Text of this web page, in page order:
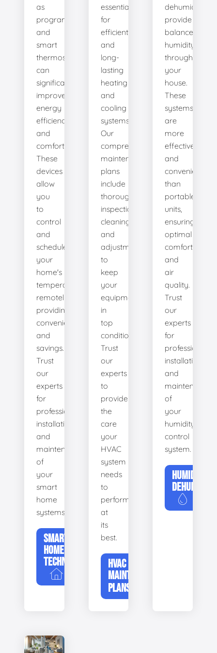
as
programmable
and
smart
thermostats,
can
significantly
improve
energy
efficiency
and
comfort.
These
devices
allow
you
to
control
and
schedule
your
home's
temperature
remotely,
providing
convenience
and
savings.
Trust
our
experts
for
professional
installation
and
maintenance
of
your
smart
home
systems.
SMART
HOME
TECHNOLOGY
essential
for
efficient
and
long-
lasting
heating
and
cooling
systems.
Our
comprehensive
maintenance
plans
include
thorough
inspections,
cleanings,
and
adjustments
to
keep
your
equipment
in
top
condition.
Trust
our
experts
to
provide
the
care
your
HVAC
system
needs
to
perform
at
its
best.
HVAC
MAINTENANCE
PLANS
dehumidifiers
provide
balanced
humidity
throughout
your
house.
These
systems
are
more
effective
and
convenient
than
portable
units,
ensuring
optimal
comfort
and
air
quality.
Trust
our
experts
for
professional
installation
and
maintenance
of
your
humidity
control
system.